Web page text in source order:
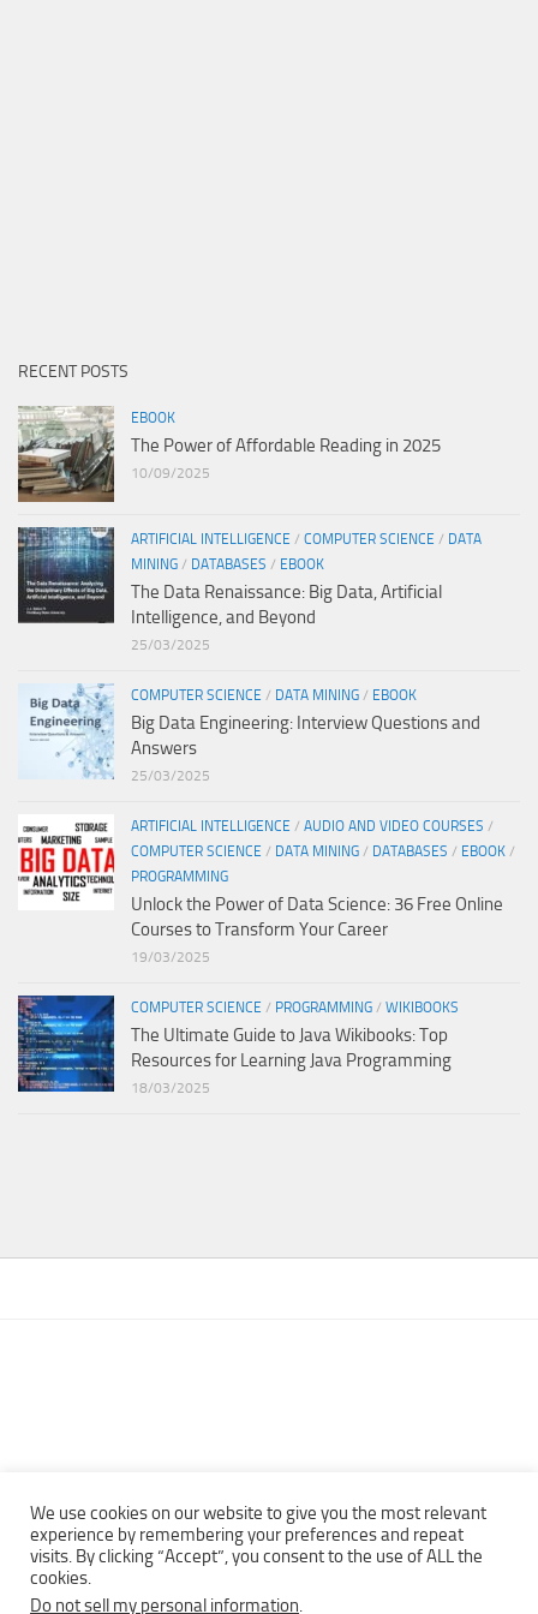
RECENT POSTS
EBOOK
The Power of Affordable Reading in 2025
10/09/2025
ARTIFICIAL INTELLIGENCE / COMPUTER SCIENCE / DATA
MINING / DATABASES / EBOOK
The Data Renaissance: Big Data, Artificial
Intelligence, and Beyond
25/03/2025
COMPUTER SCIENCE / DATA MINING / EBOOK
Big Data Engineering: Interview Questions and
Answers
25/03/2025
ARTIFICIAL INTELLIGENCE / AUDIO AND VIDEO COURSES /
COMPUTER SCIENCE / DATA MINING / DATABASES / EBOOK /
PROGRAMMING
Unlock the Power of Data Science: 36 Free Online
Courses to Transform Your Career
19/03/2025
COMPUTER SCIENCE / PROGRAMMING / WIKIBOOKS
The Ultimate Guide to Java Wikibooks: Top
Resources for Learning Java Programming
18/03/2025
Copyright © 2013 - 2022Top Free Books | Free Download legally
We use cookies on our website to give you the most relevant
experience by remembering your preferences and repeat
visits. By clicking “Accept”, you consent to the use of ALL the
cookies.
Do not sell my personal information.